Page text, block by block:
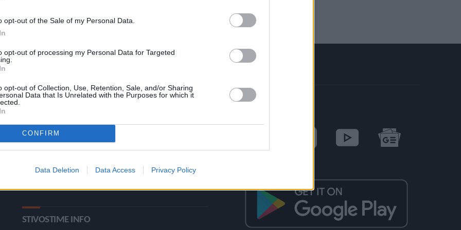
opt-out of the Sale of my Personal Data.
opt-out of processing my Personal Data for Targeted
opt-out of Collection, Use, Retention, Sale, and/or Sharing
Data that Is Unrelated with the Purposes for which it
CONFIRM
Data Deletion Data Access Privacy Policy
ΚΑΤΗΓΟΡΙΕΣ
Ροή Ειδήσεων
STIVOSTIME INFO
SOCIAL